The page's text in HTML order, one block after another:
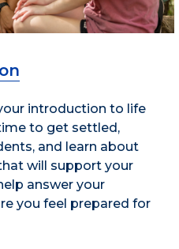
introduction to life
to get settled,
and learn about
will support your
answer your
you feel prepared for